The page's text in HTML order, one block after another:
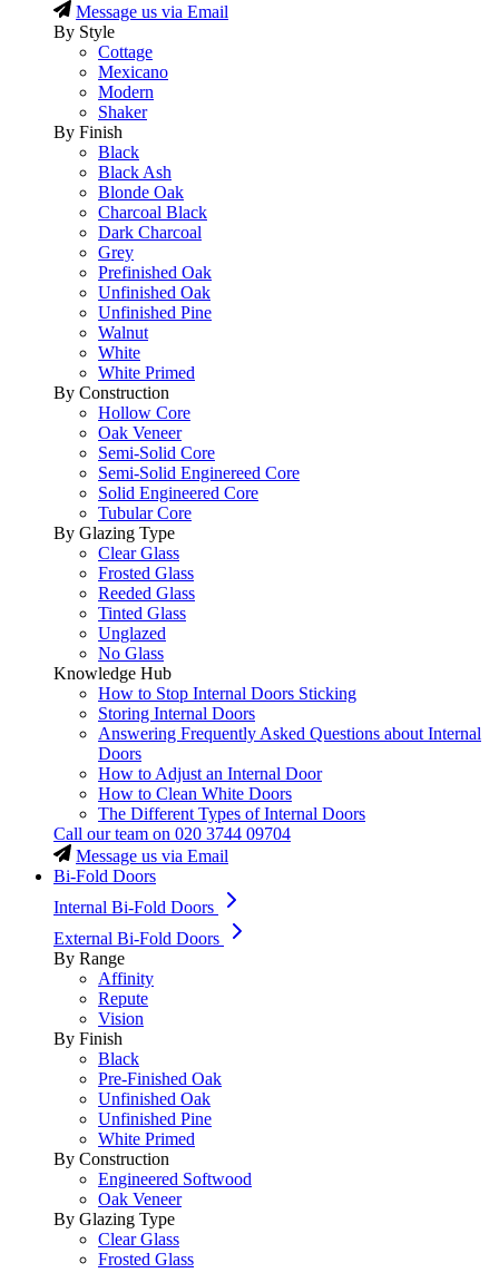
Message us via Email
By Style
Cottage
Mexicano
Modern
Shaker
By Finish
Black
Black Ash
Blonde Oak
Charcoal Black
Dark Charcoal
Grey
Prefinished Oak
Unfinished Oak
Unfinished Pine
Walnut
White
White Primed
By Construction
Hollow Core
Oak Veneer
Semi-Solid Core
Semi-Solid Enginereed Core
Solid Engineered Core
Tubular Core
By Glazing Type
Clear Glass
Frosted Glass
Reeded Glass
Tinted Glass
Unglazed
No Glass
Knowledge Hub
How to Stop Internal Doors Sticking
Storing Internal Doors
Answering Frequently Asked Questions about Internal
Doors
How to Adjust an Internal Door
How to Clean White Doors
The Different Types of Internal Doors
Call our team on 020 3744 09704
Message us via Email
Bi-Fold Doors
Internal Bi-Fold Doors
External Bi-Fold Doors
By Range
Affinity
Repute
Vision
By Finish
Black
Pre-Finished Oak
Unfinished Oak
Unfinished Pine
White Primed
By Construction
Engineered Softwood
Oak Veneer
By Glazing Type
Clear Glass
Frosted Glass